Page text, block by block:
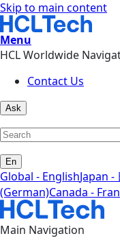
Skip to main content
Menu
HCL Worldwide
Contact Us
Ask
En
Global - EnglishJapan -
(German)Canada -
Main Navigation